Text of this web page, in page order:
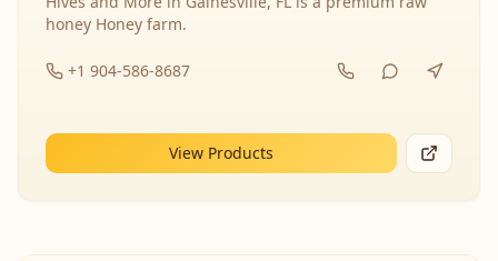
honey Honey farm.
+1 904-586-8687
View Products